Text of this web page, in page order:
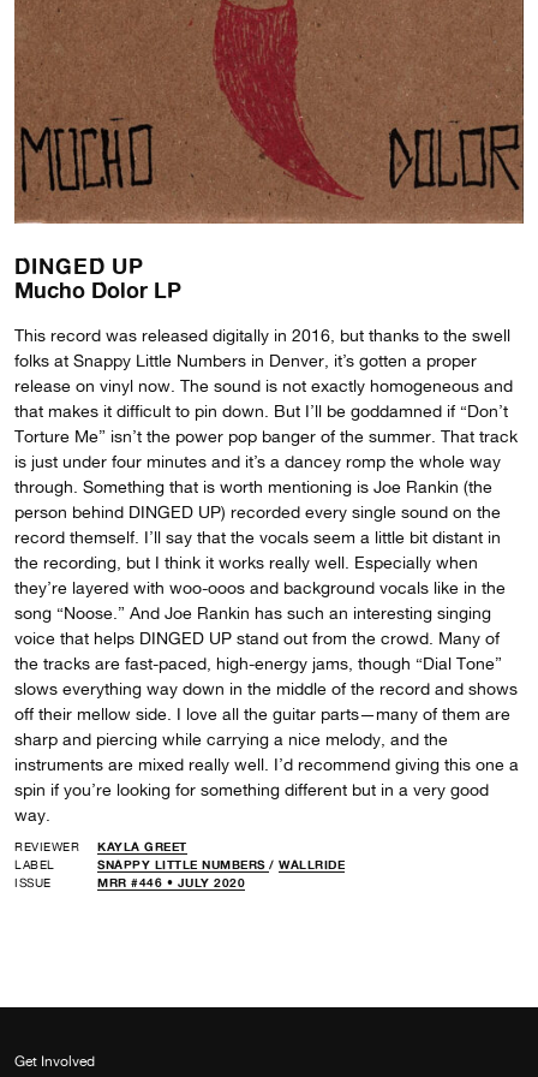
DINGED UP
Mucho Dolor LP
This record was released digitally in 2016, but thanks to the swell
folks at Snappy Little Numbers in Denver, it’s gotten a proper
release on vinyl now. The sound is not exactly homogeneous and
that makes it difficult to pin down. But I’ll be goddamned if “Don’t
Torture Me” isn’t the power pop banger of the summer. That track
is just under four minutes and it’s a dancey romp the whole way
through. Something that is worth mentioning is Joe Rankin (the
person behind DINGED UP) recorded every single sound on the
record themself. I’ll say that the vocals seem a little bit distant in
the recording, but I think it works really well. Especially when
they’re layered with woo-ooos and background vocals like in the
song “Noose.” And Joe Rankin has such an interesting singing
voice that helps DINGED UP stand out from the crowd. Many of
the tracks are fast-paced, high-energy jams, though “Dial Tone”
slows everything way down in the middle of the record and shows
off their mellow side. I love all the guitar parts—many of them are
sharp and piercing while carrying a nice melody, and the
instruments are mixed really well. I’d recommend giving this one a
spin if you’re looking for something different but in a very good
way.
REVIEWER
KAYLA GREET
LABEL
SNAPPY LITTLE NUMBERS / WALLRIDE
ISSUE
MRR #446 • JULY 2020
Get Involved